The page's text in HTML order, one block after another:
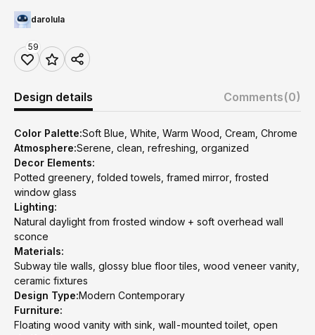
darolula
59
Design details Comments(0)
Color Palette:Soft Blue, White, Warm Wood, Cream, Chrome
Atmosphere:Serene, clean, refreshing, organized
Decor Elements:
Potted greenery, folded towels, framed mirror, frosted
window glass
Lighting:
Natural daylight from frosted window + soft overhead wall
sconce
Materials:
Subway tile walls, glossy blue floor tiles, wood veneer vanity,
ceramic fixtures
Design Type:Modern Contemporary
Furniture:
Floating wood vanity with sink, wall-mounted toilet, open